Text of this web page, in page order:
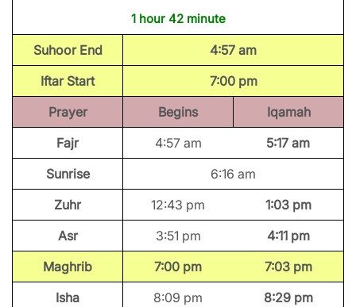
1 hour 42 minute
Suhoor End
4:57 am
Iftar Start
7:00 pm
Prayer
Begins
Iqamah
Fajr
4:57 am
5:17 am
Sunrise
6:16 am
Zuhr
12:43 pm
1:03 pm
Asr
3:51 pm
4:11 pm
Maghrib
7:00 pm
7:03 pm
Isha
8:09 pm 8:29 pm